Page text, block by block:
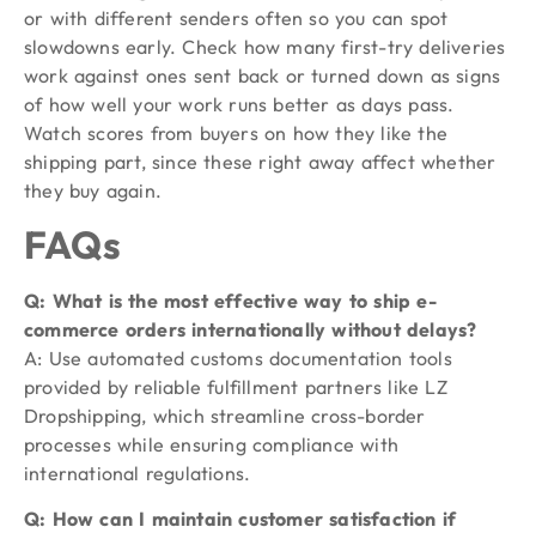
or with different senders often so you can spot
slowdowns early. Check how many first-try deliveries
work against ones sent back or turned down as signs
of how well your work runs better as days pass.
Watch scores from buyers on how they like the
shipping part, since these right away affect whether
they buy again.
FAQs
Q: What is the most effective way to ship e-
commerce orders internationally without delays?
A: Use automated customs documentation tools
provided by reliable fulfillment partners like LZ
Dropshipping, which streamline cross-border
processes while ensuring compliance with
international regulations.
Q: How can I maintain customer satisfaction if